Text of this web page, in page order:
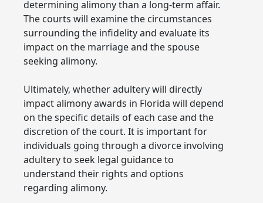
determining alimony than a long-term affair.
The courts will examine the circumstances
surrounding the infidelity and evaluate its
impact on the marriage and the spouse
seeking alimony.
Ultimately, whether adultery will directly
impact alimony awards in Florida will depend
on the specific details of each case and the
discretion of the court. It is important for
individuals going through a divorce involving
adultery to seek legal guidance to
understand their rights and options
regarding alimony.